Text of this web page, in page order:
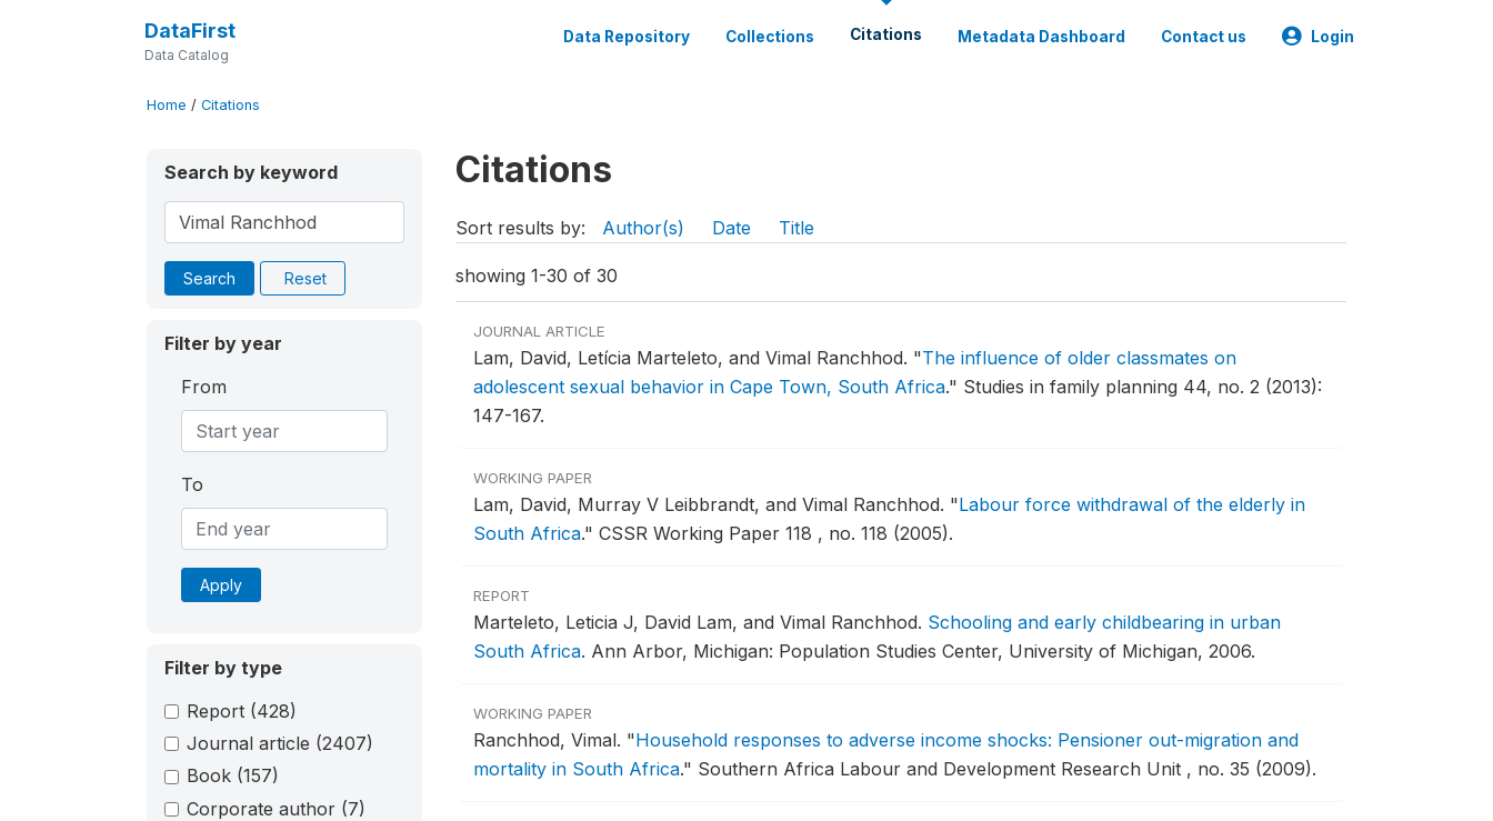
DataFirst
Data Catalog
Data Repository Collections Citations Metadata Dashboard Contact us Login
Home / Citations
Search by keyword
Search Reset
Filter by year
From
To
Apply
Filter by type
Report (428)
Journal article (2407)
Book (157)
Corporate author (7)
Citations
Sort results by: Author(s) Date Title
showing 1-30 of 30
JOURNAL ARTICLE
Lam, David, Letícia Marteleto, and Vimal Ranchhod. "The influence of older classmates on
adolescent sexual behavior in Cape Town, South Africa." Studies in family planning 44, no. 2 (2013):
147-167.
WORKING PAPER
Lam, David, Murray V Leibbrandt, and Vimal Ranchhod. "Labour force withdrawal of the elderly in
South Africa." CSSR Working Paper 118 , no. 118 (2005).
REPORT
Marteleto, Leticia J, David Lam, and Vimal Ranchhod. Schooling and early childbearing in urban
South Africa. Ann Arbor, Michigan: Population Studies Center, University of Michigan, 2006.
WORKING PAPER
Ranchhod, Vimal. "Household responses to adverse income shocks: Pensioner out-migration and
mortality in South Africa." Southern Africa Labour and Development Research Unit , no. 35 (2009).